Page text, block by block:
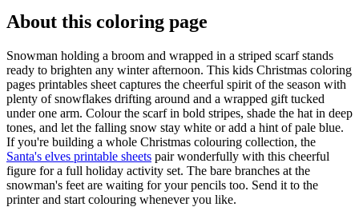
About this coloring page
Snowman holding a broom and wrapped in a striped scarf stands
ready to brighten any winter afternoon. This kids Christmas coloring
pages printables sheet captures the cheerful spirit of the season with
plenty of snowflakes drifting around and a wrapped gift tucked
under one arm. Colour the scarf in bold stripes, shade the hat in deep
tones, and let the falling snow stay white or add a hint of pale blue.
If you're building a whole Christmas colouring collection, the
Santa's elves printable sheets pair wonderfully with this cheerful
figure for a full holiday activity set. The bare branches at the
snowman's feet are waiting for your pencils too. Send it to the
printer and start colouring whenever you like.